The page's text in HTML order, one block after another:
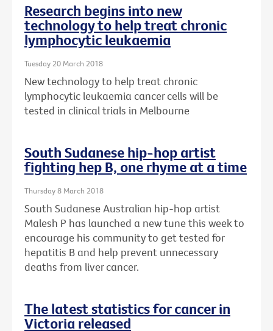
Research begins into new
technology to help treat chronic
lymphocytic leukaemia
Tuesday 20 March 2018
New technology to help treat chronic
lymphocytic leukaemia cancer cells will be
tested in clinical trials in Melbourne
South Sudanese hip-hop artist
fighting hep B, one rhyme at a time
Thursday 8 March 2018
South Sudanese Australian hip-hop artist
Malesh P has launched a new tune this week to
encourage his community to get tested for
hepatitis B and help prevent unnecessary
deaths from liver cancer.
The latest statistics for cancer in
Victoria released